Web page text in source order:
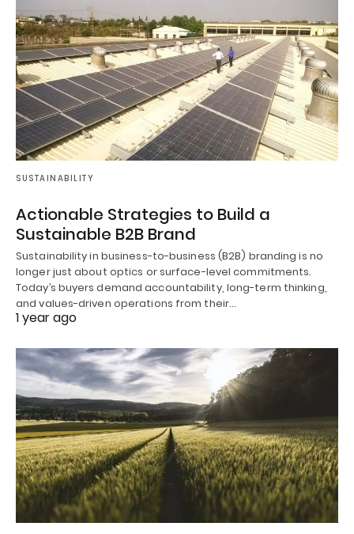
SUSTAINABILITY
Actionable Strategies to Build a
Sustainable B2B Brand
Sustainability in business-to-business (B2B) branding is no
longer just about optics or surface-level commitments.
Today’s buyers demand accountability, long-term thinking,
and values-driven operations from their…
1 year ago